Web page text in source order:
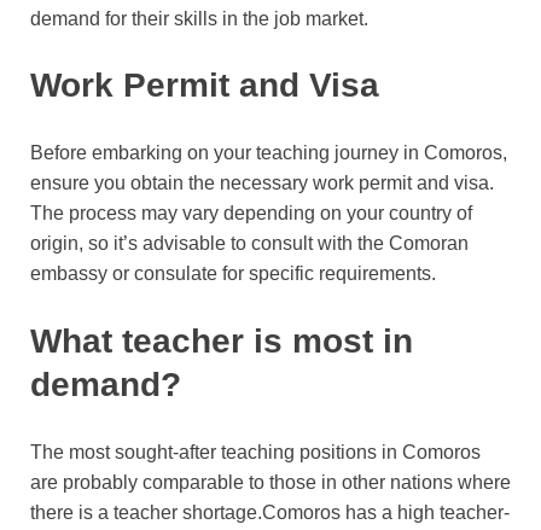
demand for their skills in the job market.
Work Permit and Visa
Before embarking on your teaching journey in Comoros,
ensure you obtain the necessary work permit and visa.
The process may vary depending on your country of
origin, so it’s advisable to consult with the Comoran
embassy or consulate for specific requirements.
What teacher is most in
demand?
The most sought-after teaching positions in Comoros
are probably comparable to those in other nations where
there is a teacher shortage.Comoros has a high teacher-